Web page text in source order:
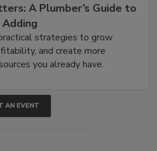
A Plumber’s Guide to
strategies to grow
and create more
you already have.
AN EVENT